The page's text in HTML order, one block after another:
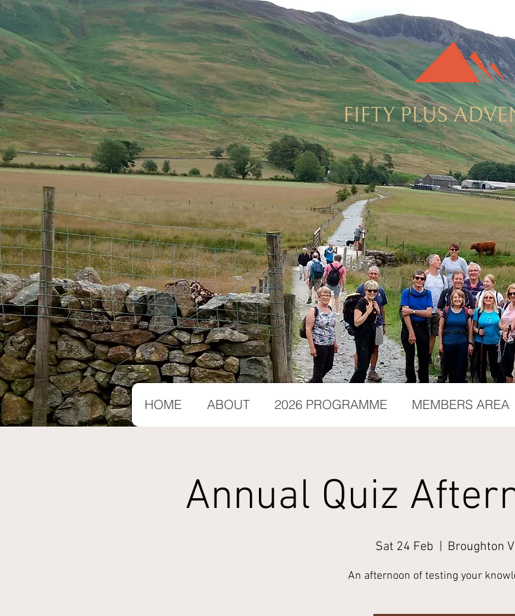
HOME ABOUT 2026 PROGRAMME MEMBERS AREA
Annual Quiz
Sat 24 Feb Broughton
An afternoon of testing your